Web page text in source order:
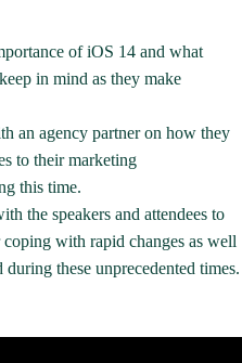
of iOS 14 and what
in mind as they make
an agency partner on how they
to their marketing
this time.
the speakers and attendees to
with rapid changes as well
during these unprecedented times.